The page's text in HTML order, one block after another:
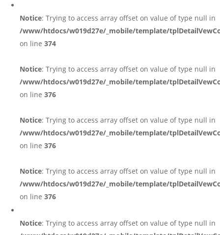
Notice: Trying to access array offset on value of type null in
/www/htdocs/w019d27e/_mobile/template/
on line 374
Notice: Trying to access array offset on value of type null in
/www/htdocs/w019d27e/_mobile/template/
on line 376
Notice: Trying to access array offset on value of type null in
/www/htdocs/w019d27e/_mobile/template/
on line 376
Notice: Trying to access array offset on value of type null in
/www/htdocs/w019d27e/_mobile/template/
on line 376
Notice: Trying to access array offset on value of type null in